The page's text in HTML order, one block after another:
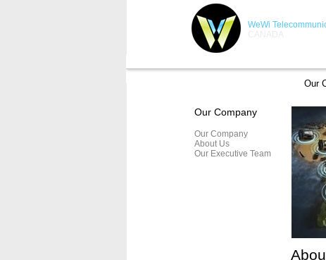
WeWi
Our
Our Company
Our Company
About Us
Our Executive Team